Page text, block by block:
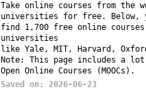
Take online courses from the
universities for free. Below,
find 1,700 free online courses
universities
like Yale, MIT, Harvard,
Note: This page includes a lot
Open Online Courses (MOOCs).
Saved on: 2026-06-23